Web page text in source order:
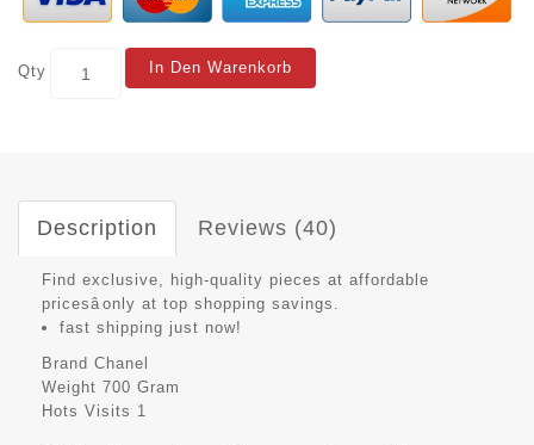
Qty In Den Warenkorb
Description Reviews (40)
Find exclusive, high-quality pieces at affordable
pricesâonly at top shopping savings.
fast shipping just now!
Brand Chanel
Weight 700 Gram
Hots Visits 1